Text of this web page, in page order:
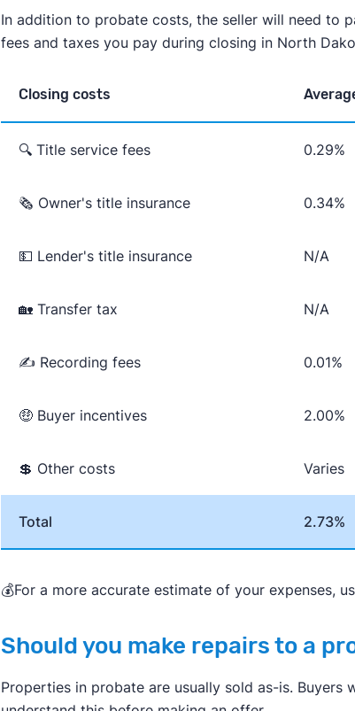
In addition to probate costs, the seller will need to
fees and taxes you pay during closing in North
Closing costs
🔍 Title service fees 0.29%
🗞 Owner's title insurance 0.34%
💵 Lender's title insurance N/A
🏡 Transfer tax N/A
✍ Recording fees 0.01%
🤑 Buyer incentives 2.00%
💲 Other costs Varies
Total 2.73%
💰For a more accurate estimate of your expenses,
Should you make repairs to a
Properties in probate are usually sold as-is.